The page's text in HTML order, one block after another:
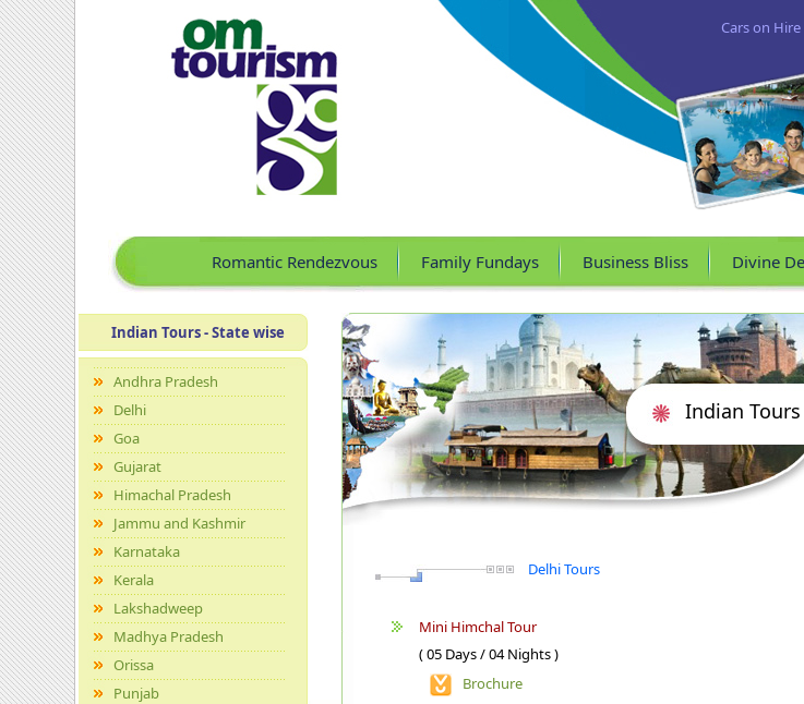
Cars on Hire
Romantic Rendezvous Family Fundays Business Bliss Divine
Indian Tours - State wise
Andhra Pradesh
Delhi
Goa
Gujarat
Himachal Pradesh
Jammu and Kashmir
Karnataka
Kerala
Lakshadweep
Madhya Pradesh
Orissa
Punjab
Indian
Delhi Tours
Mini Himchal Tour
( 05 Days / 04 Nights )
Brochure